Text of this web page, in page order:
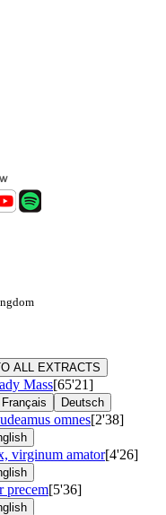
ALL EXTRACTS
Mass[65'21]
Français Deutsch
omnes[2'38]
virginum amator[4'26]
precem[5'36]